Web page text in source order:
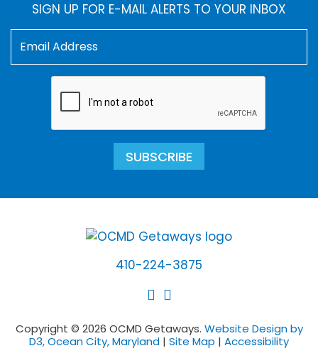
SIGN UP FOR E-MAIL ALERTS TO YOUR INBOX
SUBSCRIBE
410-224-3875
Copyright © 2026 OCMD Getaways. Website Design by
D3, Ocean City, Maryland | Site Map | Accessibility